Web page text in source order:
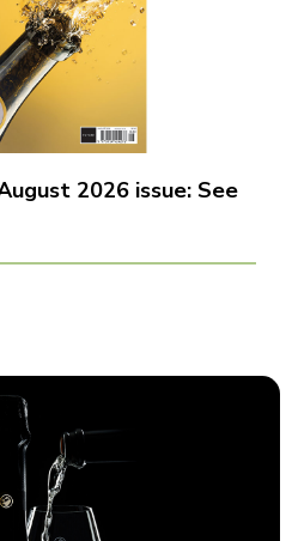
2026 issue: See